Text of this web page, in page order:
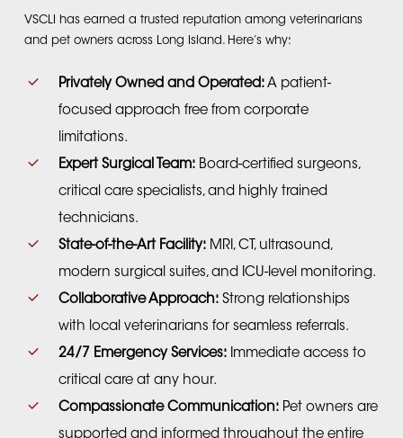
VSCLI has earned a trusted reputation among veterinarians
and pet owners across Long Island. Here’s why:
Privately Owned and Operated: A patient-
focused approach free from corporate
limitations.
Expert Surgical Team: Board-certified surgeons,
critical care specialists, and highly trained
technicians.
State-of-the-Art Facility: MRI, CT, ultrasound,
modern surgical suites, and ICU-level monitoring.
Collaborative Approach: Strong relationships
with local veterinarians for seamless referrals.
24/7 Emergency Services: Immediate access to
critical care at any hour.
Compassionate Communication: Pet owners are
supported and informed throughout the entire